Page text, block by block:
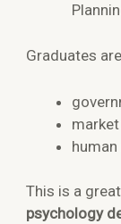
Graduates
This is a
psychology